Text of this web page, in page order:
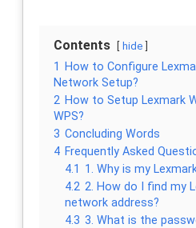
Contents hide
1
How to Configure
Network Setup?
2 How to Setup Lexmark
WPS?
3 Concluding Words
4 Frequently Asked
4.1 1. Why is my
4.2 2. How do I find my
network address?
4.3 3. What is the